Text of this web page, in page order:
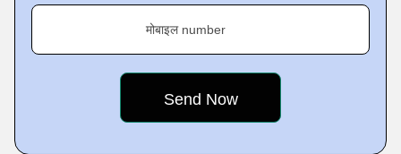
मोबाइल number